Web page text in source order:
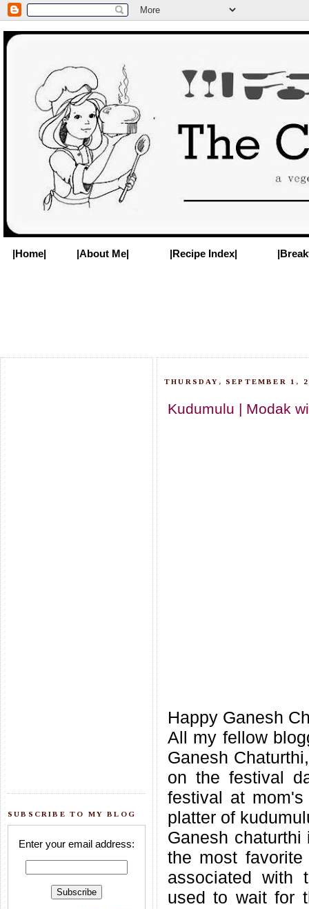
|Home| |About Me| |Recipe Index|
SUBSCRIBE TO MY BLOG
Enter your email address:
THURSDAY, SEPTEMBER 1,
Kudumulu | Modak
Happy Ganesh
All my fellow
Ganesh
on the festival
festival at
platter of
Ganesh
the most
associated with
used to wait for